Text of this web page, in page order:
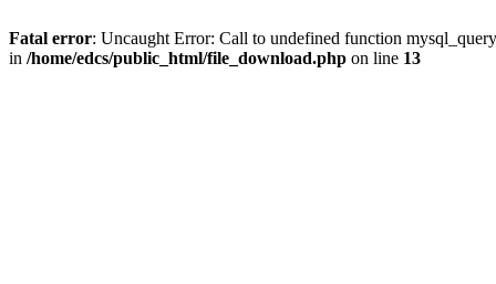
Fatal error: Uncaught Error: Call to undefined function
in /home/edcs/public_html/file_download.php on line 13